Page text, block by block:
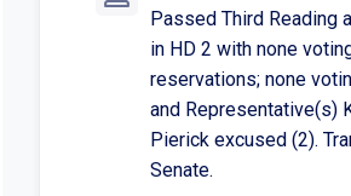
Passed Third Reading
in HD 2 with none
reservations; none
and Representative(s)
Pierick excused (2).
Senate.